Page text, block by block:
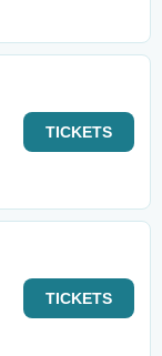
TICKETS
TICKETS